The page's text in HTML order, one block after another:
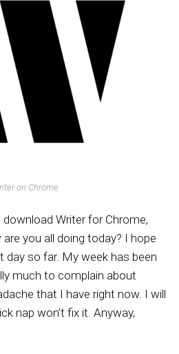
on Chrome
Writer for Chrome,
you all doing today? I hope
day so far. My week has been
much to complain about
that I have right now. I will
nap won’t fix it. Anyway,